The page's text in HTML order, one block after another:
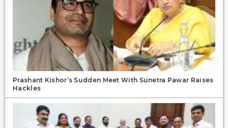
Prashant Kishor’s Sudden Meet With Sunetra Pawar Raises
Hackles